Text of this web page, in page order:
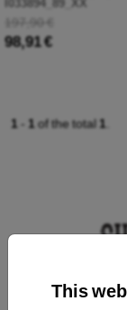
This
197,90 €
98,91 €
1 - 1 of the total 1